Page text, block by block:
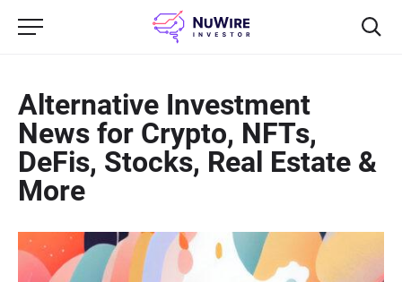
Alternative Investment
News for Crypto, NFTs,
DeFis, Stocks, Real Estate &
More